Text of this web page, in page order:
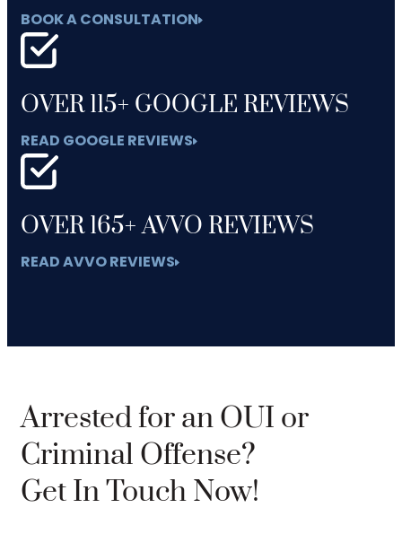
BOOK A CONSULTATION
OVER 115+ GOOGLE REVIEWS
READ GOOGLE REVIEWS
OVER 165+ AVVO REVIEWS
READ AVVO REVIEWS
Arrested for an OUI or
Criminal Offense?
Get In Touch Now!